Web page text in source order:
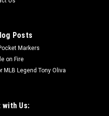
Posts
Markers
on Fire
Legend Tony Oliva
with Us: